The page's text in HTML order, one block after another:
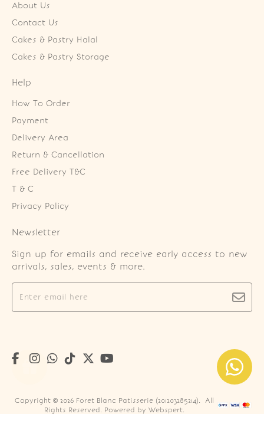
About Us
Contact Us
Cakes & Pastry Halal
Cakes & Pastry Storage
Help
How To Order
Payment
Delivery Area
Return & Cancellation
Free Delivery T&C
T & C
Privacy Policy
Newsletter
Sign up for emails and receive early access to new
arrivals, sales, events & more.
Copyright © 2026 Foret Blanc Patisserie (201203285214). All
Rights Reserved. Powered by Webspert.